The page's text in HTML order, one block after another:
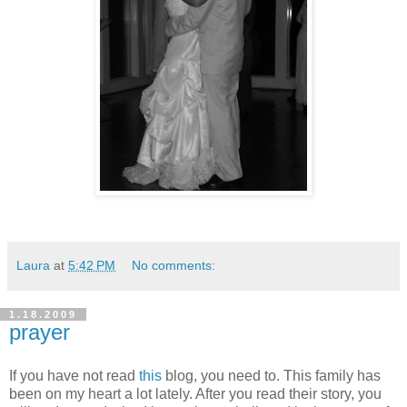
Laura at 5:42 PM No comments:
1.18.2009
prayer
If you have not read this blog, you need to. This family has
been on my heart a lot lately. After you read their story, you